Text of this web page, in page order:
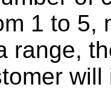
1 to 5,
range,
will